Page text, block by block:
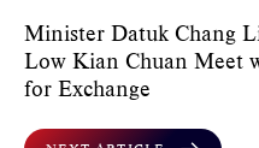
Minister Datuk Chang
Low Kian Chuan Meet
for Exchange